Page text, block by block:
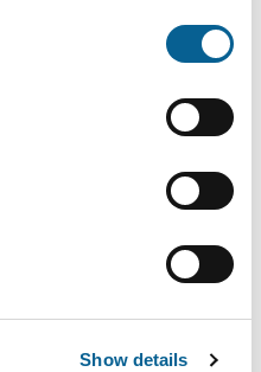
Show details